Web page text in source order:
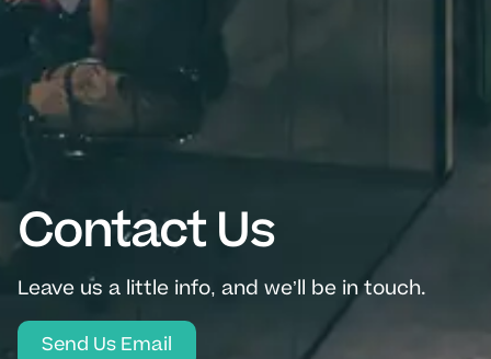
Contact Us
Leave us a little info, and we’ll be in touch.
Send Us Email